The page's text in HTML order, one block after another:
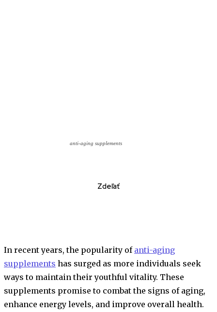
anti-aging supplements
Zdeľať
In recent years, the popularity of anti-aging
supplements has surged as more individuals seek
ways to maintain their youthful vitality. These
supplements promise to combat the signs of aging,
enhance energy levels, and improve overall health.